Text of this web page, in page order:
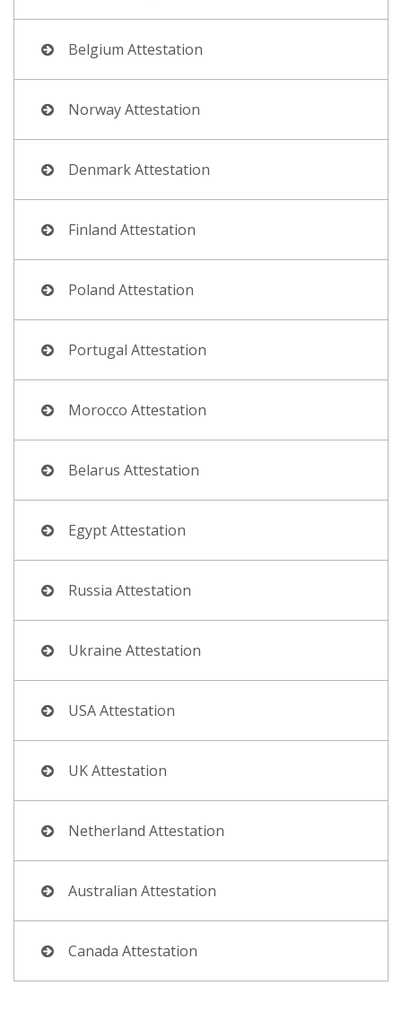
Belgium Attestation
Norway Attestation
Denmark Attestation
Finland Attestation
Poland Attestation
Portugal Attestation
Morocco Attestation
Belarus Attestation
Egypt Attestation
Russia Attestation
Ukraine Attestation
USA Attestation
UK Attestation
Netherland Attestation
Australian Attestation
Canada Attestation